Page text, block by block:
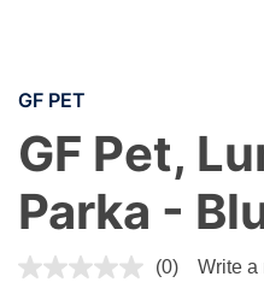
GF PET
GF Pet,
Parka -
5 out of 5 Customer Rating
(0) Write a